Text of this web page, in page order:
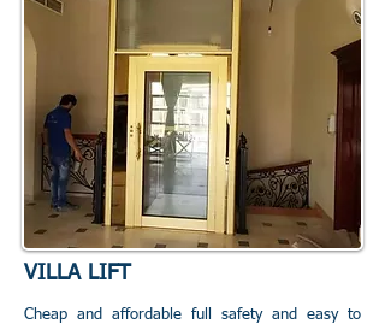
VILLA LIFT
Cheap and affordable full safety and easy to